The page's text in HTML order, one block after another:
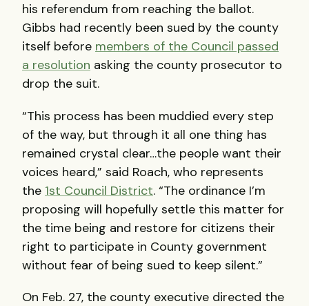
his referendum from reaching the ballot.
Gibbs had recently been sued by the county
itself before members of the Council passed
a resolution asking the county prosecutor to
drop the suit.
“This process has been muddied every step
of the way, but through it all one thing has
remained crystal clear…the people want their
voices heard,” said Roach, who represents
the 1st Council District. “The ordinance I’m
proposing will hopefully settle this matter for
the time being and restore for citizens their
right to participate in County government
without fear of being sued to keep silent.”
On Feb. 27, the county executive directed the